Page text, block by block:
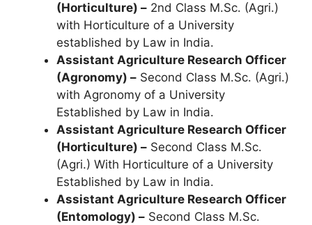
(Horticulture) – 2nd Class M.Sc. (Agri.)
with Horticulture of a University
established by Law in India.
Assistant Agriculture Research Officer
(Agronomy) – Second Class M.Sc. (Agri.)
with Agronomy of a University
Established by Law in India.
Assistant Agriculture Research Officer
(Horticulture) – Second Class M.Sc.
(Agri.) With Horticulture of a University
Established by Law in India.
Assistant Agriculture Research Officer
(Entomology) – Second Class M.Sc.